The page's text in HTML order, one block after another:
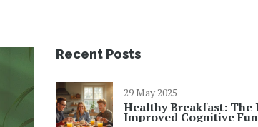
Recent Posts
29 May 2025
Healthy Breakfast: The
Improved Cognitive